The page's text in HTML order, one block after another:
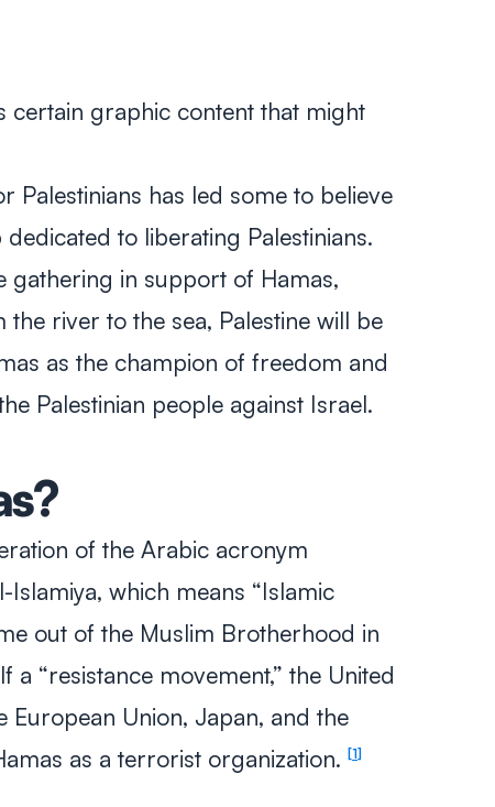
certain graphic content that might
Palestinians has led some to believe
to liberating Palestinians.
gathering in support of Hamas,
the river to the sea, Palestine will be
as the champion of freedom and
Palestinian people against Israel.
of the Arabic acronym
Islamiya, which means “Islamic
out of the Muslim Brotherhood in
a “resistance movement,” the United
European Union, Japan, and the
as a terrorist organization.
1